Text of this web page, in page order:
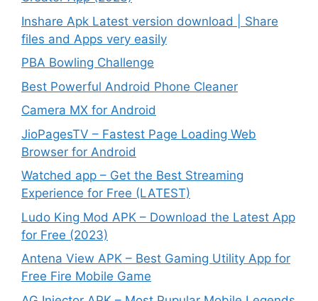
Inshare Apk Latest version download | Share
files and Apps very easily
PBA Bowling Challenge
Best Powerful Android Phone Cleaner
Camera MX for Android
JioPagesTV – Fastest Page Loading Web
Browser for Android
Watched app – Get the Best Streaming
Experience for Free (LATEST)
Ludo King Mod APK – Download the Latest App
for Free (2023)
Antena View APK – Best Gaming Utility App for
Free Fire Mobile Game